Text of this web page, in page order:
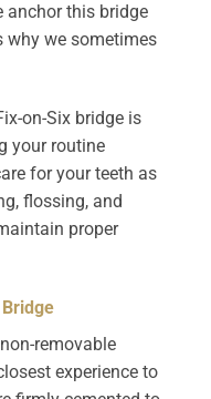
anchor this bridge
why we sometimes
on-Six bridge is
your routine
for your teeth as
flossing, and
proper
removable
experience to